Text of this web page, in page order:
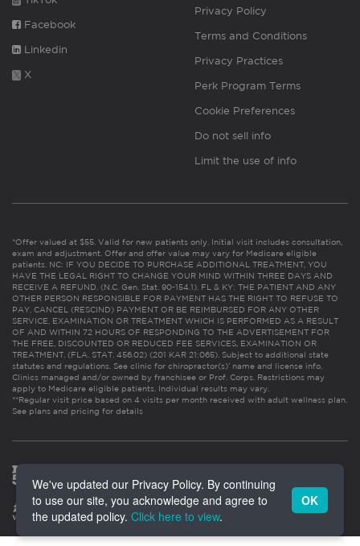
Facebook
Linkedin
X
Privacy Policy
Terms and Conditions
Privacy Practices
Perk Program Terms
Cookie Preferences
Do not sell info
Limit the use of info
*Offer valued at $55. Valid for new patients only. Initial visit includes consultation,
exam and adjustment. Offer and offer value may vary for Medicare eligible
patients. NC: IF YOU DECIDE TO PURCHASE ADDITIONAL TREATMENT, YOU
HAVE THE LEGAL RIGHT TO CHANGE YOUR MIND WITHIN THREE DAYS AND
RECEIVE A REFUND. (N.C. Gen. Stat. 90-154.1). FL & KY: THE PATIENT AND ANY
OTHER PERSON RESPONSIBLE FOR PAYMENT HAS THE RIGHT TO REFUSE TO
PAY, CANCEL (RESCIND) PAYMENT OR BE REIMBURSED FOR ANY OTHER
SERVICE, EXAMINATION OR TREATMENT WHICH IS PERFORMED AS A RESULT
OF AND WITHIN 72 HOURS OF RESPONDING TO THE ADVERTISEMENT FOR
THE FREE, DISCOUNTED OR REDUCED FEE SERVICES, EXAMINATION OR
TREATMENT. (FLA. STAT. 456.02) (201 KAR 21:065). Subject to additional state
statutes and regulations. See clinic for chiropractor(s)’ name and license info.
Clinics managed and/or owned by franchisee or Prof. Corps. Restrictions may
apply to Medicare eligible patients. Individual results may vary.
**Regular visit price based on 4 visits per month received with adult wellness plan.
See plans and pricing for details
We've updated our Privacy Policy. By continuing
to use our site, you acknowledge and agree to
the updated policy. Click here to view.
OK